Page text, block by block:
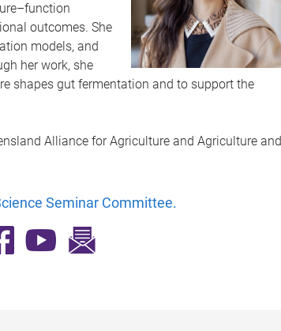
outcomes. She
models, and
her work, she
shapes gut fermentation and to support the
Alliance for Agriculture and Agriculture and
Seminar Committee.